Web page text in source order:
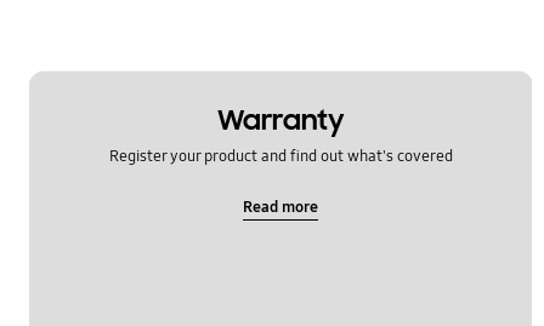
Warranty
Register your product and find out what's covered
Read more